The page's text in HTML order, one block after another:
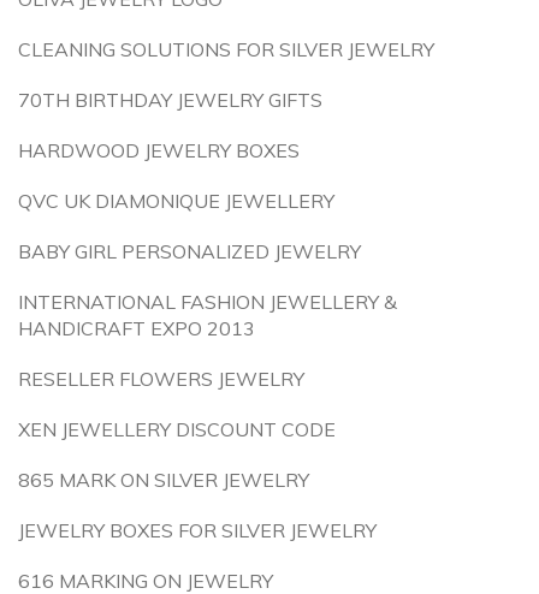
CLEANING SOLUTIONS FOR SILVER JEWELRY
70TH BIRTHDAY JEWELRY GIFTS
HARDWOOD JEWELRY BOXES
QVC UK DIAMONIQUE JEWELLERY
BABY GIRL PERSONALIZED JEWELRY
INTERNATIONAL FASHION JEWELLERY &
HANDICRAFT EXPO 2013
RESELLER FLOWERS JEWELRY
XEN JEWELLERY DISCOUNT CODE
865 MARK ON SILVER JEWELRY
JEWELRY BOXES FOR SILVER JEWELRY
616 MARKING ON JEWELRY